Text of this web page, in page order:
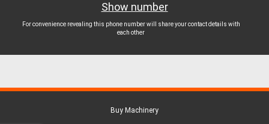
Show number
For convenience revealing this phone number will share your contact details with
each other
Buy Machinery